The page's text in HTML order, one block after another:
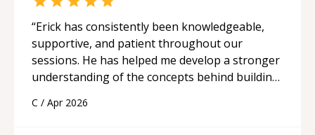
“Erick has consistently been knowledgeable,
supportive, and patient throughout our
sessions. He has helped me develop a stronger
understanding of the concepts behind building
His ability to clearly explain each topic has
C / Apr 2026